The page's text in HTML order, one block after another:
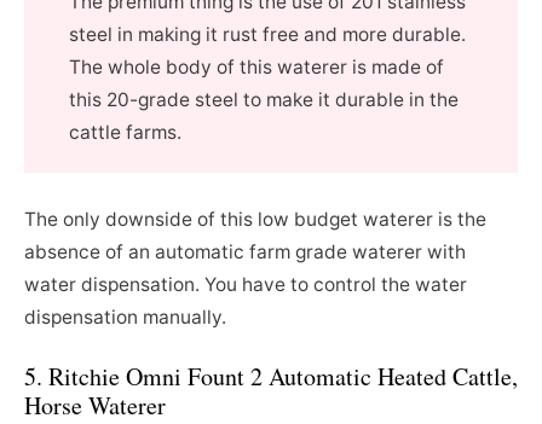
steel in making it rust free and more durable.
The whole body of this waterer is made of
this 20-grade steel to make it durable in the
cattle farms.
The only downside of this low budget waterer is the
absence of an automatic farm grade waterer with
water dispensation. You have to control the water
dispensation manually.
5. Ritchie Omni Fount 2 Automatic Heated Cattle,
Horse Waterer